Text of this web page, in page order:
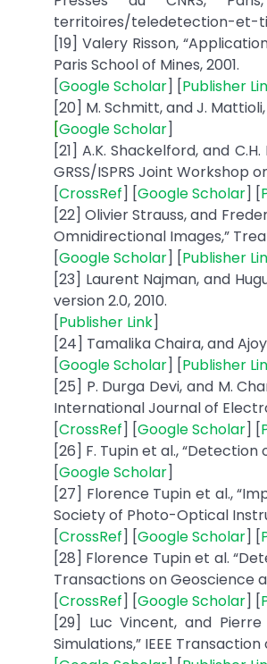
territoires/teledetection-et-
[19] Valery Risson,
Paris School of Mines, 2001.
[Google Scholar] [Publisher
[20] M. Schmitt, and J.
[Google Scholar]
[21] A.K. Shackelford, and
GRSS/ISPRS Joint Workshop
[CrossRef] [Google Scholar] [
[22] Olivier Strauss, and
Omnidirectional Images,”
[Google Scholar] [Publisher
[23] Laurent Najman, and
version 2.0, 2010.
[Publisher Link]
[24] Tamalika Chaira, and
[Google Scholar] [Publisher
[25] P. Durga Devi, and M.
International Journal of
[CrossRef] [Google Scholar] [
[26] F. Tupin et al., “Detection
[Google Scholar]
[27] Florence Tupin et al.,
Society of Photo-Optical
[CrossRef] [Google Scholar] [
[28] Florence Tupin et al.
Transactions on Geoscience
[CrossRef] [Google Scholar] [
[29] Luc Vincent, and
Simulations,” IEEE